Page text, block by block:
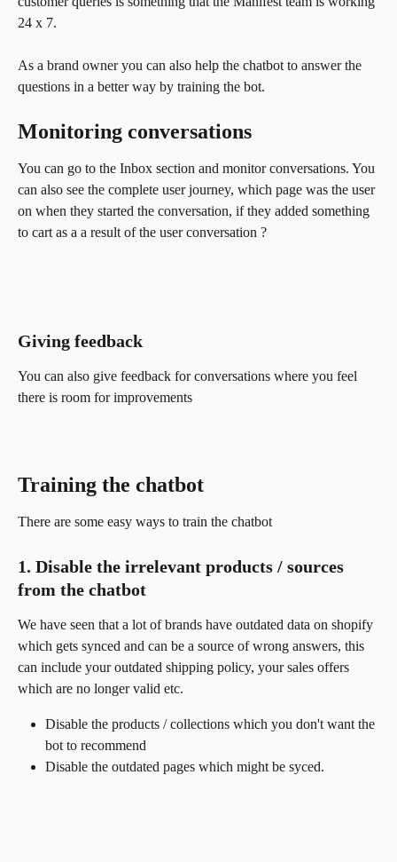
24 x 7.
As a brand owner you can also help the chatbot to answer the
questions in a better way by training the bot.
Monitoring conversations
You can go to the Inbox section and monitor conversations. You
can also see the complete user journey, which page was the user
on when they started the conversation, if they added something
to cart as a a result of the user conversation ?
Giving feedback
You can also give feedback for conversations where you feel
there is room for improvements
Training the chatbot
There are some easy ways to train the chatbot
1. Disable the irrelevant products / sources
from the chatbot
We have seen that a lot of brands have outdated data on shopify
which gets synced and can be a source of wrong answers, this
can include your outdated shipping policy, your sales offers
which are no longer valid etc.
Disable the products / collections which you don't want the
bot to recommend
Disable the outdated pages which might be syced.